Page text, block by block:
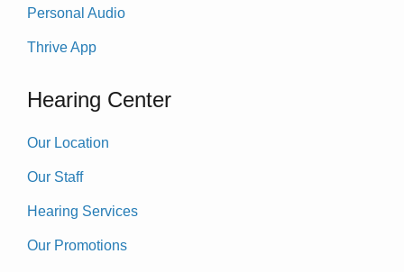
Personal Audio
Thrive App
Hearing Center
Our Location
Our Staff
Hearing Services
Our Promotions